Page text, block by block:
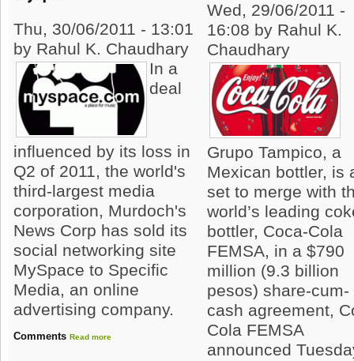
Thu, 30/06/2011 - 13:01
by Rahul K. Chaudhary
In a
deal
influenced by its loss in
Q2 of 2011, the world's
third-largest media
corporation, Murdoch's
News Corp has sold its
social networking site
MySpace to Specific
Media, an online
advertising company.
Comments Read more
Wed, 29/06/2011 -
16:08 by Rahul K.
Chaudhary
Grupo Tampico, a
Mexican bottler, is
set to merge with
world’s leading
bottler, Coca-Cola
FEMSA, in a $790
million (9.3 billion
pesos) share-cum-
cash agreement,
Cola FEMSA
announced